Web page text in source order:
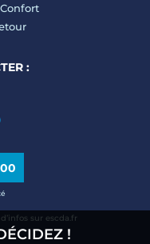
!
:
sur escda.fr